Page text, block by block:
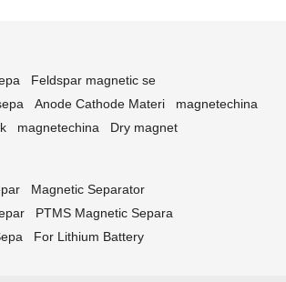
Feldspar magnetic se
Anode Cathode Materi
magnetechina
magnetechina Dry magnet
Magnetic Separator
PTMS Magnetic Separa
For Lithium Battery